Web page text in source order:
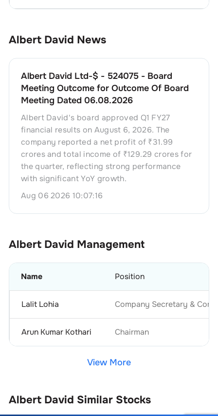
Albert David News
Albert David Ltd-$ - 524075 - Board
Meeting Outcome for Outcome Of Board
Meeting Dated 06.08.2026
Albert David's board approved Q1 FY27
financial results on August 6, 2026. The
company reported a net profit of ₹31.99
crores and total income of ₹129.29 crores for
the quarter, reflecting strong performance
with significant YoY growth.
Aug 06 2026 10:07:16
Albert David Management
Name Position
Lalit Lohia Company Secretary &
Arun Kumar Kothari Chairman
View More
Albert David Similar Stocks